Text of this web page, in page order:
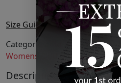
Size Guide
Categories:
Fashion
Womens Clothing
Description